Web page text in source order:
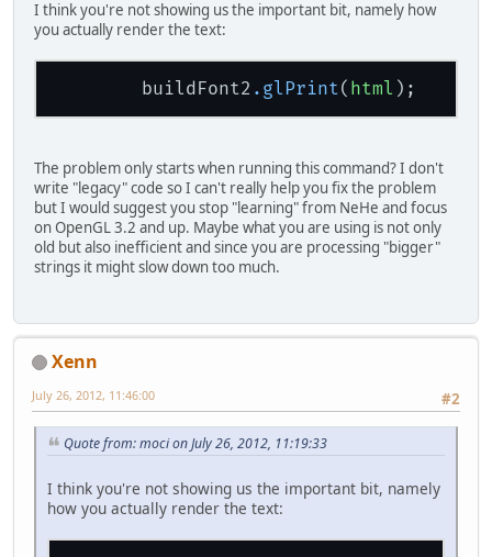
x_m =
z_m =
u_m =
v_m =
x_m =
y_m =
z_m =
u_m =
v_m =
		}
//
		GL11.glTranslatef(
I think you're not showing us the important bit, namely how
you actually render the text:
buildFont2 .glPrint( html );
The problem only starts when running this command? I don't
write "legacy" code so I can't really help you fix the problem
but I would suggest you stop "learning" from NeHe and focus
on OpenGL 3.2 and up. Maybe what you are using is not only
old but also inefficient and since you are processing "bigger"
strings it might slow down too much.
Xenn
#2
July 26, 2012, 11:46:00
Quote from: moci on July 26, 2012, 11:19:33
I think you're not showing us the important bit, namely
how you actually render the text: